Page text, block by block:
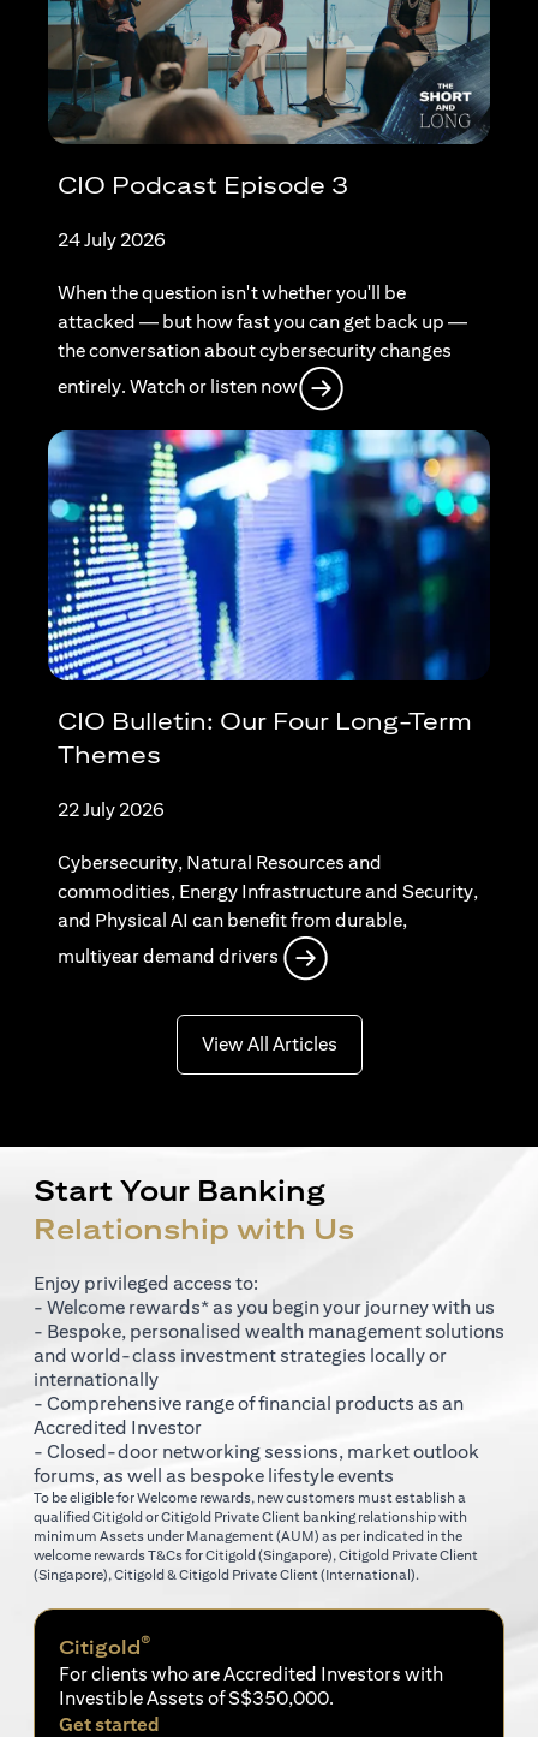
CIO Podcast Episode 3
24 July 2026
When the question isn't whether you'll be
attacked — but how fast you can get back up —
the conversation about cybersecurity changes
entirely. Watch or listen now
CIO Bulletin: Our Four Long-Term
Themes
22 July 2026
Cybersecurity, Natural Resources and
commodities, Energy Infrastructure and Security,
and Physical AI can benefit from durable,
multiyear demand drivers
View All Articlesopens in a new tab
Start Your Banking
Relationship with Us
Enjoy privileged access to:
- Welcome rewards* as you begin your journey with us
- Bespoke, personalised wealth management solutions
and world-class investment strategies locally or
internationally
- Comprehensive range of financial products as an
Accredited Investor
- Closed-door networking sessions, market outlook
forums, as well as bespoke lifestyle events
To be eligible for Welcome rewards, new customers must establish a
qualified Citigold or Citigold Private Client banking relationship with
minimum Assets under Management (AUM) as per indicated in the
welcome rewards T&Cs forCitigold (Singapore) opens in a new tab
, Citigold Private Client
(Singapore) opens in a new tab
, Citigold & Citigold Private Client (International).
Citigold®
For clients who are Accredited Investors with
Investible Assets of S$350,000.
Get started